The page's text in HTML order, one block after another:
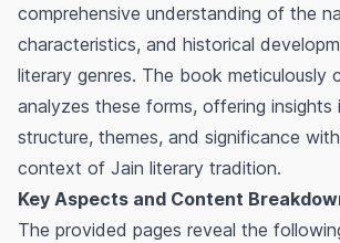
comprehensive understanding of the
characteristics, and historical
literary genres. The book meticulously
analyzes these forms, offering insights
structure, themes, and significance
context of Jain literary tradition.
Key Aspects and Content
The provided pages reveal the